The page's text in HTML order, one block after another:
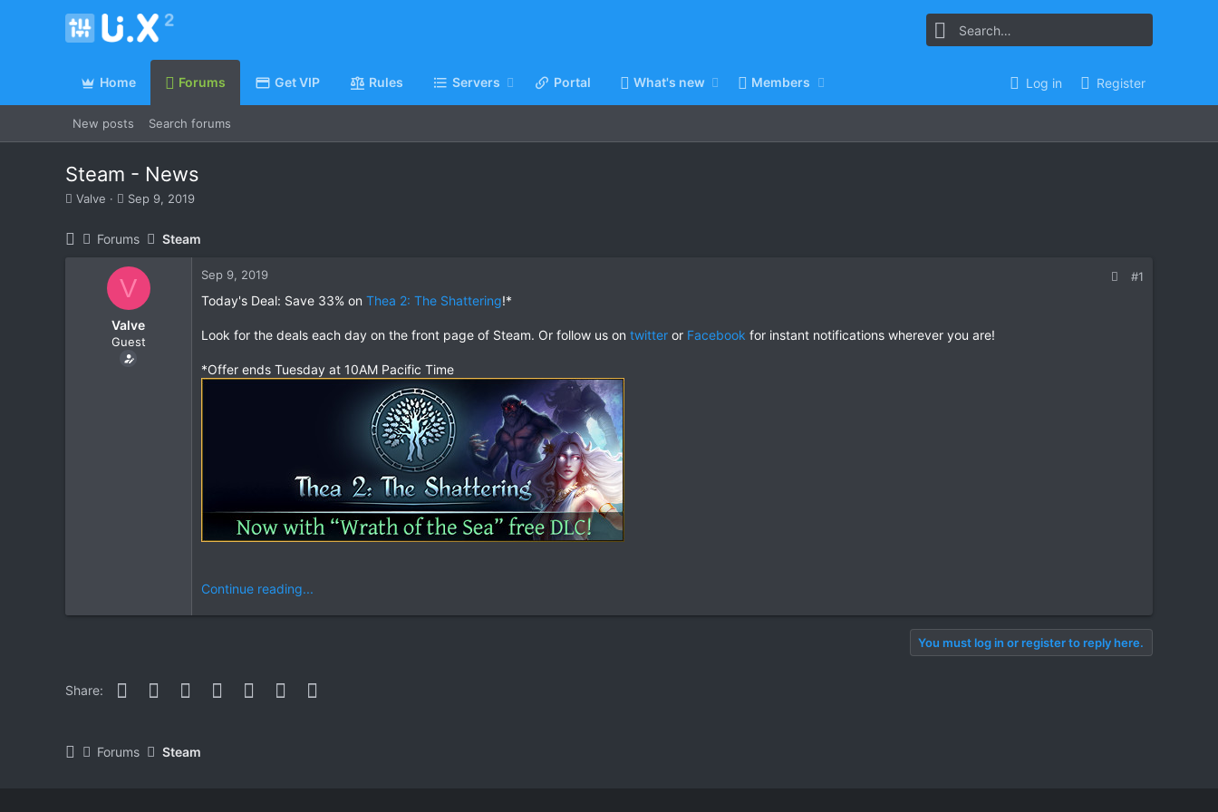
Home Forums Get VIP Rules Servers Portal What's new Members Log in Register
New posts Search forums
Steam - News
T
Valve
S
r
t
d
a
t
e
Sep 9, 2019
Forums Steam
V
Valve
Guest
Sep 9, 2019 #1
Today's Deal: Save 33% on Thea 2: The Shattering!*
Look for the deals each day on the front page of Steam. Or follow us on twitter or Facebook for instant notifications wherever you are!
*Offer ends Tuesday at 10AM Pacific Time
Continue reading...
You must log in or register to reply here.
Share: Facebook
Twitter Reddit PinterestWhatsApp
Email
Forums Steam